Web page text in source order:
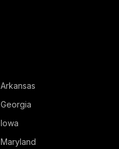
Arkansas
Georgia
Iowa
Maryland